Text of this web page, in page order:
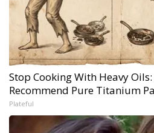
Stop Cooking With Heavy
Recommend Pure Titanium
Plateful